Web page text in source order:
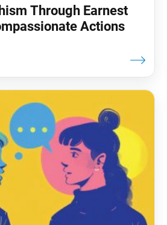
Through Earnest
Actions